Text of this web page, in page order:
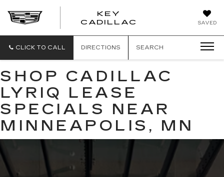
SAVED
KEY
CADILLAC
CLICK TO CALL DIRECTIONS SEARCH
SHOP CADILLAC
LYRIQ LEASE
SPECIALS NEAR
MINNEAPOLIS, MN